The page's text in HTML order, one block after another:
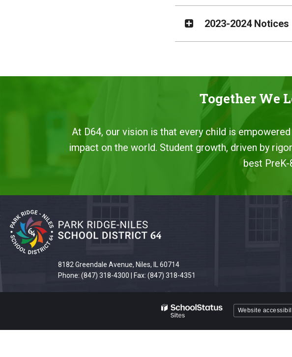
2023-2024 Notices
Together We
At D64, our vision is that every child is
impact on the world. Student growth, driven by
best
provides
information
8182 Greendale Avenue, Niles, IL 60714
Phone: (847) 318-4300 | Fax: (847) 318-4351
Website